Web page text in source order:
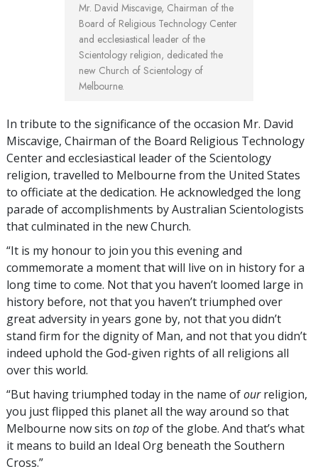
Mr. David Miscavige, Chairman of the
Board of Religious Technology Center
and ecclesiastical leader of the
Scientology religion, dedicated the
new Church of Scientology of
Melbourne.
In tribute to the significance of the occasion Mr. David
Miscavige, Chairman of the Board Religious Technology
Center and ecclesiastical leader of the Scientology
religion, travelled to Melbourne from the United States
to officiate at the dedication. He acknowledged the long
parade of accomplishments by Australian Scientologists
that culminated in the new Church.
“It is my honour to join you this evening and
commemorate a moment that will live on in history for a
long time to come. Not that you haven’t loomed large in
history before, not that you haven’t triumphed over
great adversity in years gone by, not that you didn’t
stand firm for the dignity of Man, and not that you didn’t
indeed uphold the God-given rights of all religions all
over this world.
“But having triumphed today in the name ofourreligion,
you just flipped this planet all the way around so that
Melbourne now sits on topof the globe. And that’s what
it means to build an Ideal Org beneath the Southern
Cross.”